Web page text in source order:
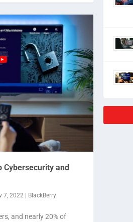
Cybersecurity and
7, 2022 | BlackBerry
and nearly 20% of